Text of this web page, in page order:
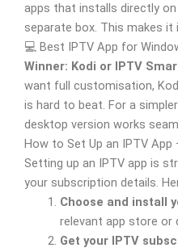
apps that installs directly
separate box. This makes it
💻 Best IPTV App for
Winner: Kodi or IPTV
want full customisation,
is hard to beat. For a
desktop version works
How to Set Up an IPTV
Setting up an IPTV app is
your subscription details.
Choose and install
relevant app store or
Get your IPTV